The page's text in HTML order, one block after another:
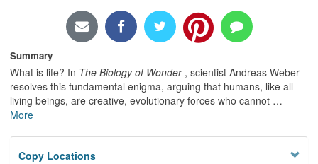
Summary
What is life? In The Biology of Wonder, scientist Andreas Weber
resolves this fundamental enigma, arguing that humans, like all
living beings, are creative, evolutionary forces who cannot …
More
Copy Locations